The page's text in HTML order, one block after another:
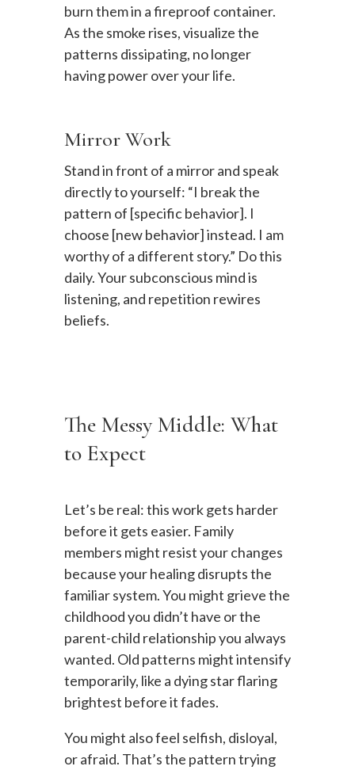
burn them in a fireproof container.
As the smoke rises, visualize the
patterns dissipating, no longer
having power over your life.
Mirror Work
Stand in front of a mirror and speak
directly to yourself: “I break the
pattern of [specific behavior]. I
choose [new behavior] instead. I am
worthy of a different story.” Do this
daily. Your subconscious mind is
listening, and repetition rewires
beliefs.
The Messy Middle: What
to Expect
Let’s be real: this work gets harder
before it gets easier. Family
members might resist your changes
because your healing disrupts the
familiar system. You might grieve the
childhood you didn’t have or the
parent-child relationship you always
wanted. Old patterns might intensify
temporarily, like a dying star flaring
brightest before it fades.
You might also feel selfish, disloyal,
or afraid. That’s the pattern trying